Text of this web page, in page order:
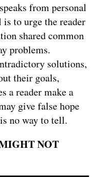
from personal
to urge the reader
shared common
problems.
solutions,
their goals,
a reader make a
give false hope
no way to tell.
NOT